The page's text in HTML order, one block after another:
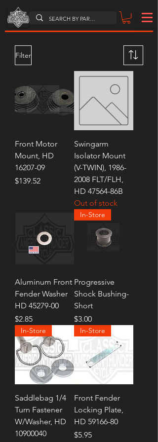
Filter
Front Motor
Mount, HD
16207-09
Price
$139.52
Swingarm
Isolator Mount
(V-TWIN), 1986-
2008 FLT/FLH,
HD 47564-86B
Out of stock
Aluminum Front
Fender Washer
HD 45279-00
Price
$2.85
In-Store
Progressive
Shock Bushing-
Short
Price
$3.00
In-Store
Saddlebag 1/4
Turn Fastener
W/Washer, HD
10900040
In-Store
Front Fender
Locking Plate,
HD 59166-80
Price
$5.95